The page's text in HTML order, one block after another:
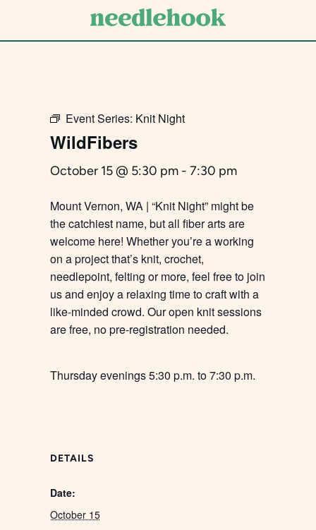
Event Series: Knit Night
WildFibers
October 15 @ 5:30 pm- 7:30 pm
Mount Vernon, WA | “Knit Night” might be
the catchiest name, but all fiber arts are
welcome here! Whether you’re a working
on a project that’s knit, crochet,
needlepoint, felting or more, feel free to join
us and enjoy a relaxing time to craft with a
like-minded crowd. Our open knit sessions
are free, no pre-registration needed.
Thursday evenings 5:30 p.m. to 7:30 p.m.
DETAILS
Date:
October 15